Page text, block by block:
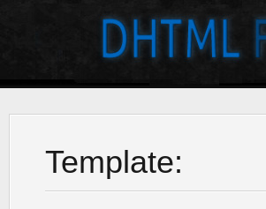
Template: